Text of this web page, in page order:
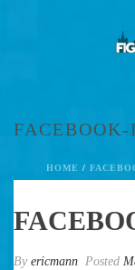
HOME /
By ericmann Posted